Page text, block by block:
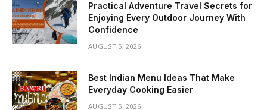
Practical Adventure Travel Secrets for
Enjoying Every Outdoor Journey With
Confidence
AUGUST 5, 2026
Best Indian Menu Ideas That Make
Everyday Cooking Easier
AUGUST 5, 2026